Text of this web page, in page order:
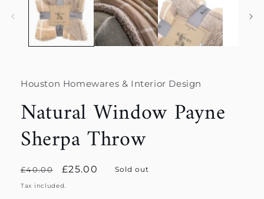
modal
Houston Homewares & Interior Design
Natural Window Payne
Sherpa Throw
Regular
price
£40.00
Sale
price
£25.00 Sold out
Tax included.